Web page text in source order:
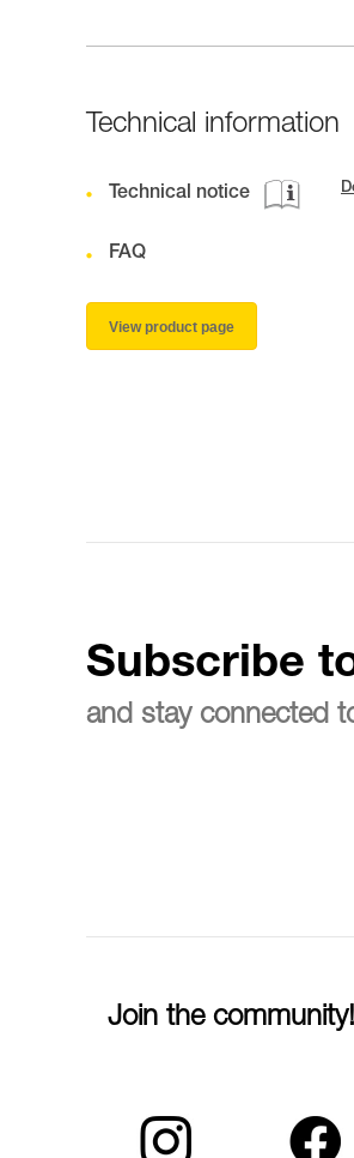
Technical information
Technical notice
FAQ
View product page
Subscribe
and stay connected
Join the community!